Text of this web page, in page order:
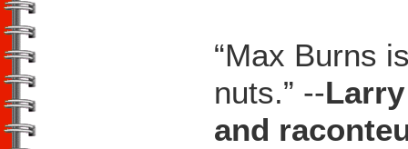
“Max Burns
nuts.” --
and